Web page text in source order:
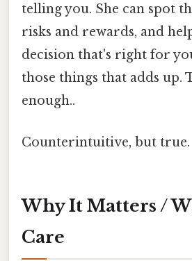
telling you. She can spot
risks and rewards, and
decision that's right for
those things that adds up.
enough..
Counterintuitive, but true.
Why It Matters /
Care